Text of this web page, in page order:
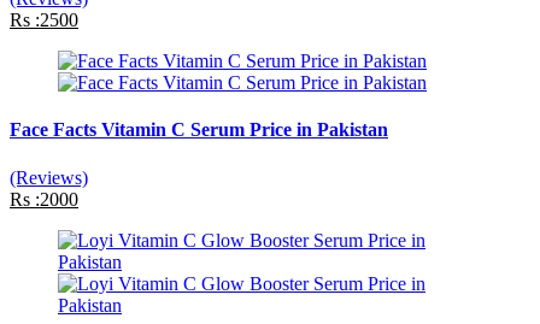
Rs :2500
Face Facts Vitamin C Serum Price in Pakistan
(Reviews)
Rs :2000